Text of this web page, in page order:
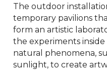
The outdoor
temporary pavilions
form an artistic
the experiments
natural phenomena,
sunlight, to create